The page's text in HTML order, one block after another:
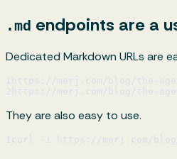
.md endpoints are a
Dedicated Markdown URLs are
1 https://merj.com/blog/the-
2 https://merj.com/blog/the-
They are also easy to use.
1 curl -i https://merj.com/